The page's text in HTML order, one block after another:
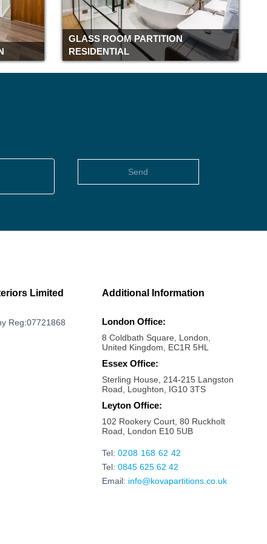
Romford
Rochester
Richmond
Reading
Old street
Notting Hill
Mayfair
Maldon
Maidstone
Maidenhead
Luton
Kings Cross
Kilburn
Kensington
Kennington
GLASS ROOM PARTITION
RESIDENTIAL
Send
Limited
Reg:07721868
Additional Information
London Office:
8 Coldbath Square, London,
United Kingdom, EC1R 5HL
Essex Office:
Sterling House, 214-215 Langston
Road, Loughton, IG10 3TS
Leyton Office:
102 Rookery Court, 80 Ruckholt
Road, London E10 5UB
Tel:0208 168 62 42
Tel:0845 625 62 42
Email: info@kovapartitions.co.uk